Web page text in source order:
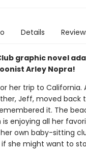
Details
graphic novel
Arley Nopra!
her trip to
Jeff, moved back
it. The
enjoying all her
own baby-sitting
she might want to